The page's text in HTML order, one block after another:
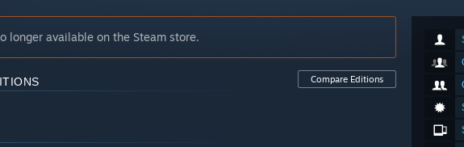
longer available on the Steam store.
Compare Editions